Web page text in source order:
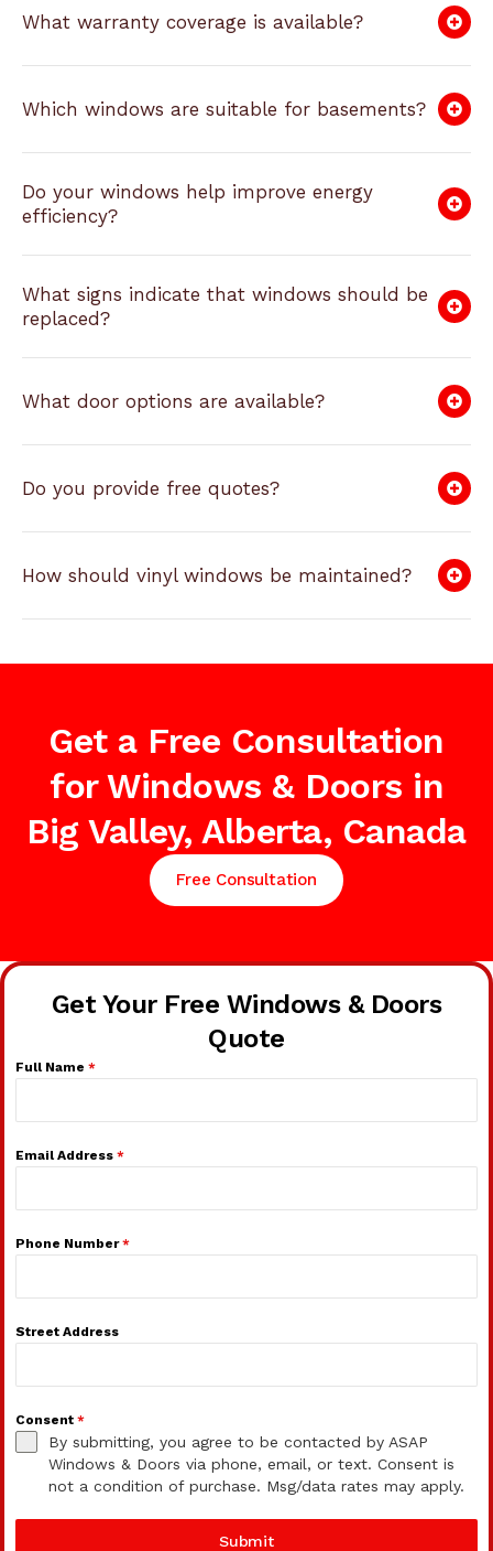
What warranty coverage is available?
Which windows are suitable for basements?
Do your windows help improve energy
efficiency?
What signs indicate that windows should be
replaced?
What door options are available?
Do you provide free quotes?
How should vinyl windows be maintained?
Get a Free Consultation
for Windows & Doors in
Big Valley, Alberta, Canada
Free Consultation
Get Your Free Windows & Doors
Quote
Full Name *
Email Address *
Phone Number*
Street Address
Consent *
By submitting, you agree to be contacted by ASAP
Windows & Doors via phone, email, or text. Consent is
not a condition of purchase. Msg/data rates may apply.
Submit